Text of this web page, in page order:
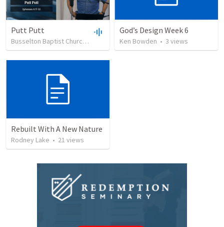
Putt Putt
Busselton Baptist Church• views•37:16
God’s Design Week 6
Ken Bowden • 3 views
Rebuilt With A New Nature
Rodney Lake • 21 views